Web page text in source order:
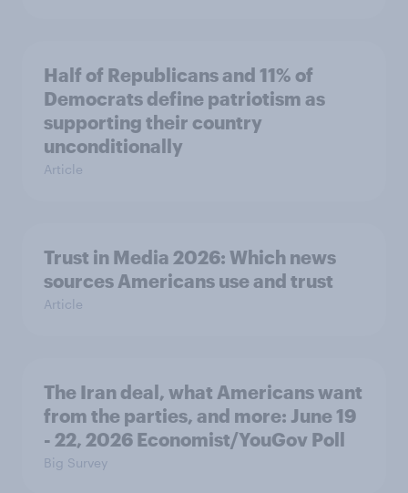
Half of Republicans and 11% of
Democrats define patriotism as
supporting their country
unconditionally
Article
Trust in Media 2026: Which news
sources Americans use and trust
Article
The Iran deal, what Americans want
from the parties, and more: June 19
- 22, 2026 Economist/YouGov Poll
Big Survey